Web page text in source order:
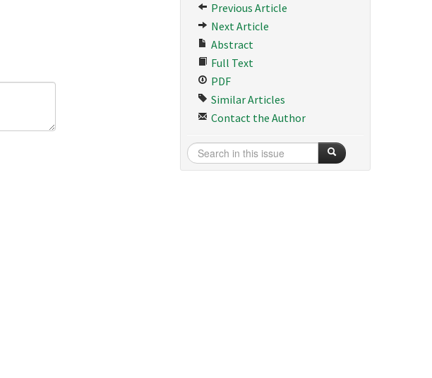
Previous Article
Next Article
Abstract
Full Text
PDF
Similar Articles
Contact the Author